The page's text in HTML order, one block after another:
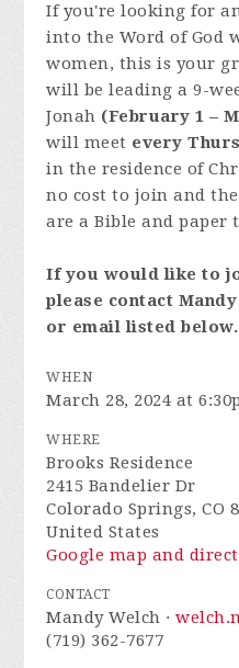
If you're looking for
into the Word of God
women, this is your
will be leading a 9-
Jonah (February 1 –
will meet every
in the residence of
no cost to join and
are a Bible and paper
If you would like to
please contact
or email listed below.
WHEN
March 28, 2024 at
WHERE
Brooks Residence
2415 Bandelier Dr
Colorado Springs, CO
United States
Google map and
CONTACT
Mandy Welch ·
(719) 362-7677